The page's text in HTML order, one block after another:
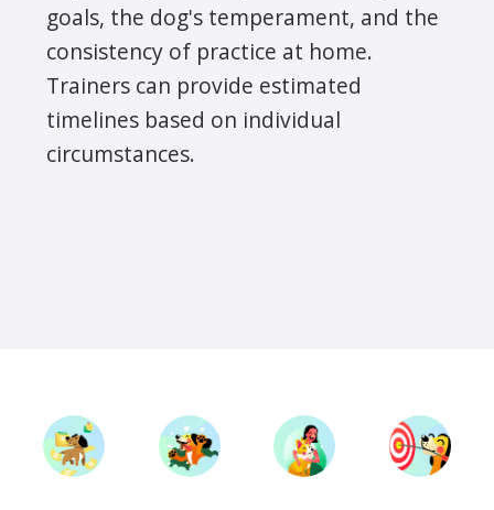
goals, the dog's temperament, and the
consistency of practice at home.
Trainers can provide estimated
timelines based on individual
circumstances.